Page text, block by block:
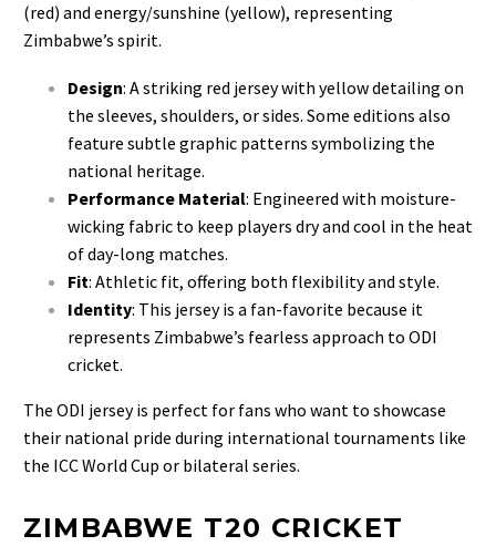
(red) and energy/sunshine (yellow), representing
Zimbabwe’s spirit.
Design: A striking red jersey with yellow detailing on
the sleeves, shoulders, or sides. Some editions also
feature subtle graphic patterns symbolizing the
national heritage.
Performance Material: Engineered with moisture-
wicking fabric to keep players dry and cool in the heat
of day-long matches.
Fit: Athletic fit, offering both flexibility and style.
Identity: This jersey is a fan-favorite because it
represents Zimbabwe’s fearless approach to ODI
cricket.
The ODI jersey is perfect for fans who want to showcase
their national pride during international tournaments like
the ICC World Cup or bilateral series.
ZIMBABWE T20 CRICKET